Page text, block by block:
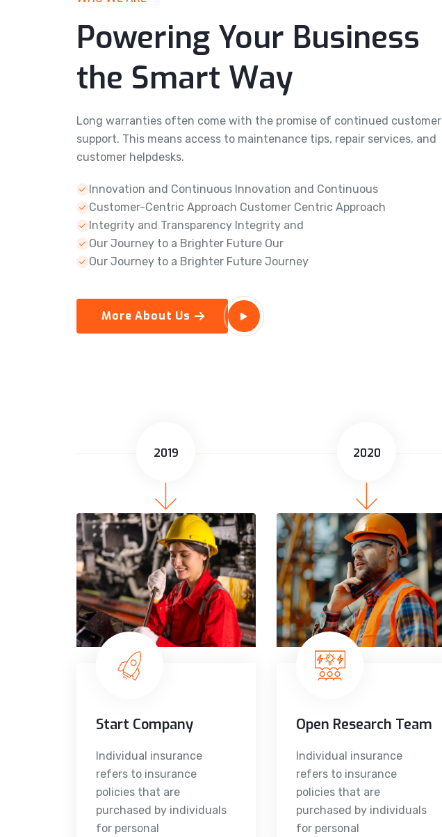
Powering Your Business
the Smart Way
Long warranties often come with the promise of continued customer
support. This means access to maintenance tips, repair services, and
customer helpdesks.
Innovation and Continuous Innovation and Continuous
Customer-Centric Approach Customer Centric Approach
Integrity and Transparency Integrity and
Our Journey to a Brighter Future Our
Our Journey to a Brighter Future Journey
More About Us
2019
Start Company
Individual insurance
refers to insurance
policies that are
purchased by individuals
for personal
2020
Open Research Team
Individual insurance
refers to insurance
policies that are
purchased by individuals
for personal